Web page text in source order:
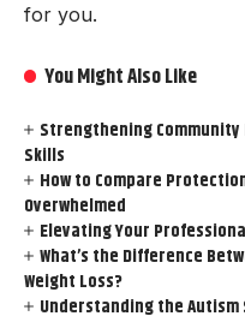
for you.
You Might Also Like
Strengthening
Skills
How to Compare
Overwhelmed
Elevating Your
What’s the Difference
Weight Loss?
Understanding the Autism